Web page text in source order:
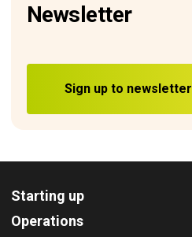
Newsletter
Sign up to newsletter
Starting up
Operations